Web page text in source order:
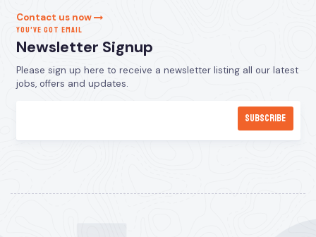
Contact us now
YOU’VE GOT EMAIL
Newsletter Signup
Please sign up here to receive a newsletter listing all our latest
jobs, offers and updates.